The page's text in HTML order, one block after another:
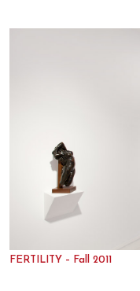
FERTILITY – Fall 2011